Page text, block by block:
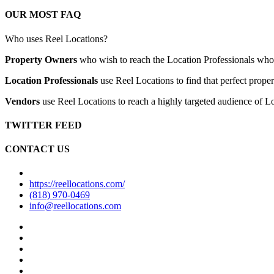
OUR MOST FAQ
Who uses Reel Locations?
Property Owners who wish to reach the Location Professionals
Location Professionals use Reel Locations to find that perfect
Vendors use Reel Locations to reach a highly targeted audience of
TWITTER FEED
CONTACT US
https://reellocations.com/
(818) 970-0469
info@reellocations.com